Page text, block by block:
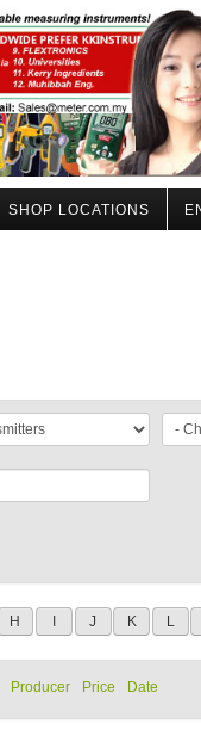
SHOP LOCATIONS
H J K L
Producer Price Date